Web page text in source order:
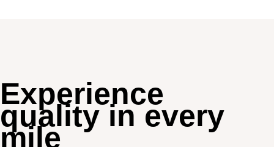
Experience
quality in every
mile